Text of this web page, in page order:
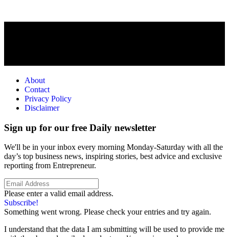
About
Contact
Privacy Policy
Disclaimer
Sign up for our free Daily newsletter
We'll be in your inbox every morning Monday-Saturday with all the
day’s top business news, inspiring stories, best advice and exclusive
reporting from Entrepreneur.
Please enter a valid email address.
Subscribe!
Something went wrong. Please check your entries and try again.
I understand that the data I am submitting will be used to provide me